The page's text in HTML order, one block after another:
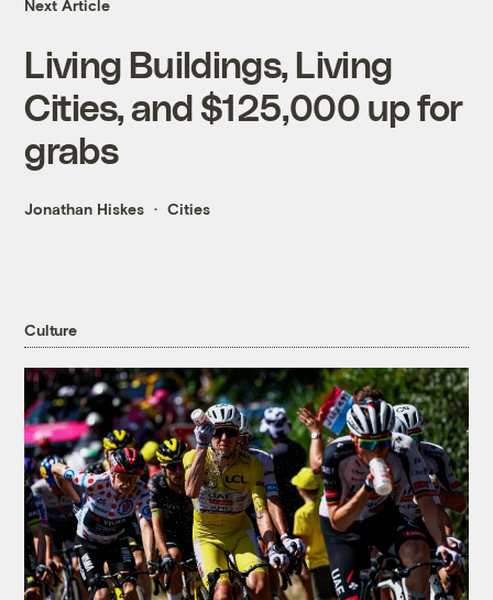
Next Article
Living Buildings, Living
Cities, and $125,000 up for
grabs
Jonathan Hiskes Cities
Culture